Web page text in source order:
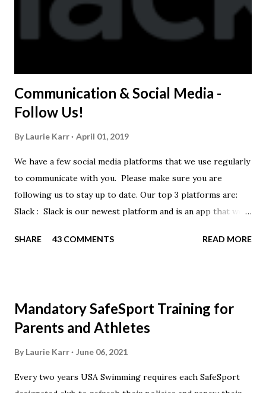
Communication & Social Media -
Follow Us!
By Laurie Karr April 01, 2019
We have a few social media platforms that we use regularly
to communicate with you. Please make sure you are
following us to stay up to date. Our top 3 platforms are:
Slack : Slack is our newest platform and is an app that we
instructions will be at the end of this post. Instagram
Facebook will automatically post our Instagram posts, plus
we will share useful swimming articles. Google Calendars -
specific group calendars to help you see only the events in
SHARE 43 COMMENTS READ MORE
Mandatory SafeSport Training for
Parents and Athletes
By Laurie Karr June 06, 2021
Every two years USA Swimming requires each SafeSport